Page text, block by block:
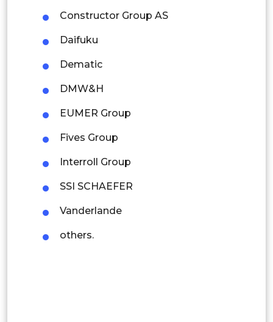
Malaysia
Thailand
Latin America
Mexico
Constructor Group AS
Daifuku
Dematic
DMW&H
EUMER Group
Fives Group
Interroll Group
SSI SCHAEFER
Vanderlande
others.